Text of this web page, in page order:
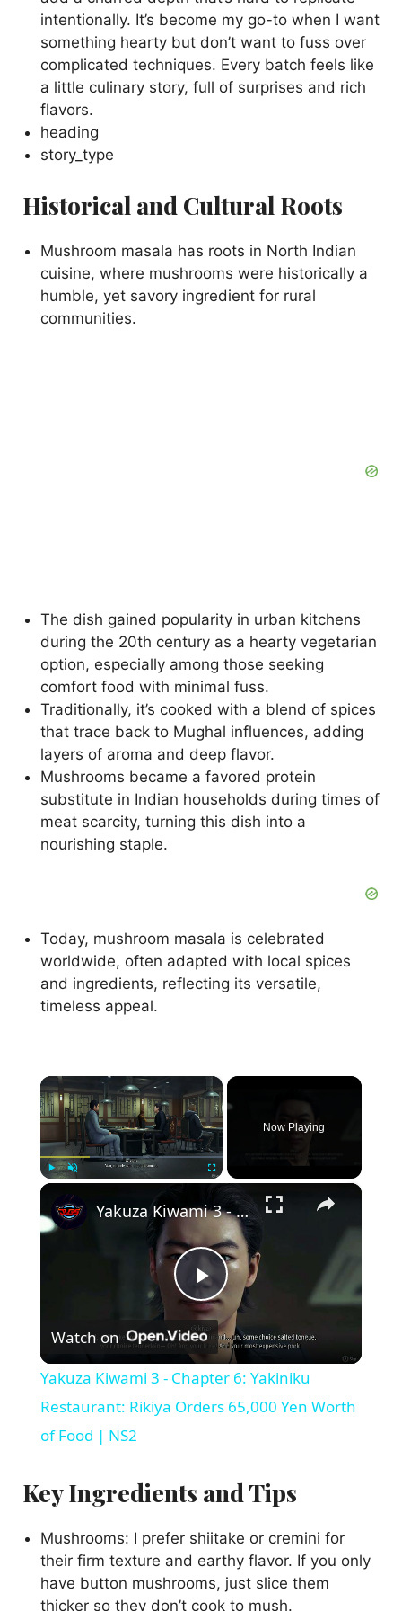
intentionally. It’s become my go-to when I want
something hearty but don’t want to fuss over
complicated techniques. Every batch feels like
a little culinary story, full of surprises and rich
flavors.
heading
story_type
Historical and Cultural Roots
Mushroom masala has roots in North Indian
cuisine, where mushrooms were historically a
humble, yet savory ingredient for rural
communities.
The dish gained popularity in urban kitchens
during the 20th century as a hearty vegetarian
option, especially among those seeking
comfort food with minimal fuss.
Traditionally, it’s cooked with a blend of spices
that trace back to Mughal influences, adding
layers of aroma and deep flavor.
Mushrooms became a favored protein
substitute in Indian households during times of
meat scarcity, turning this dish into a
nourishing staple.
Today, mushroom masala is celebrated
worldwide, often adapted with local spices
and ingredients, reflecting its versatile,
timeless appeal.
×
Fullscreen
Now Playing
×
P
l
a
i
Yakuza Kiwami 3 - Chapter 6: Yakiniku Restaurant: Rikiya Orders 65,000 Yen Worth of Food | NS2
Watch on
Yakuza Kiwami 3 - Chapter 6: Yakiniku
Restaurant: Rikiya Orders 65,000 Yen Worth
of Food | NS2
Key Ingredients and Tips
Mushrooms: I prefer shiitake or cremini for
their firm texture and earthy flavor. If you only
have button mushrooms, just slice them
thicker so they don’t cook to mush.